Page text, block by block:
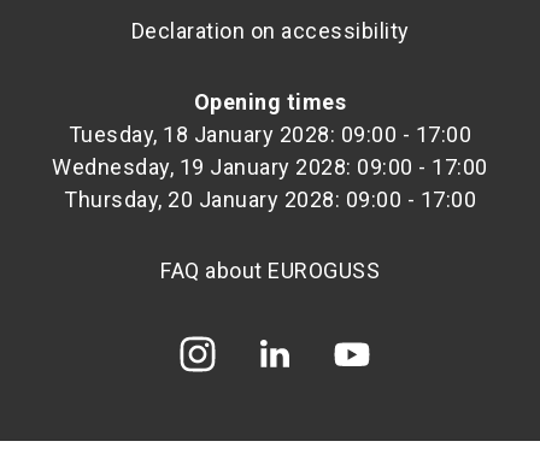
Declaration on accessibility
Opening times
Tuesday, 18 January 2028: 09:00 - 17:00
Wednesday, 19 January 2028: 09:00 - 17:00
Thursday, 20 January 2028: 09:00 - 17:00
FAQ about EUROGUSS